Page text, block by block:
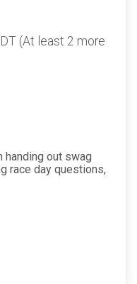
(At least 2 more
handing out swag
race day questions,